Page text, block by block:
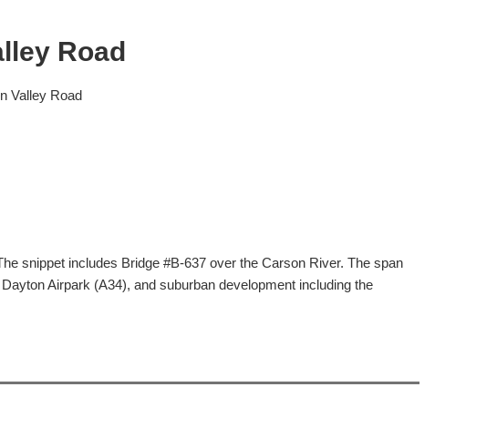
Road
Valley Road
snippet includes Bridge #B-637 over the Carson River. The span
Airpark (A34), and suburban development including the